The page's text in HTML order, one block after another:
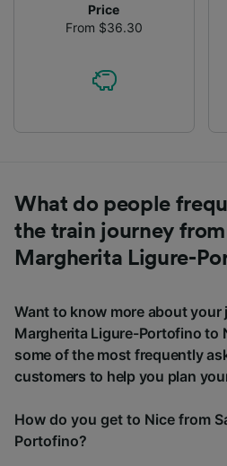
Price
From $36.30
What do people
the train journey from
Margherita Ligure-
Want to know more about your
Margherita Ligure-Portofino to
some of the most frequently
customers to help you plan
How do you get to Nice from
Portofino?